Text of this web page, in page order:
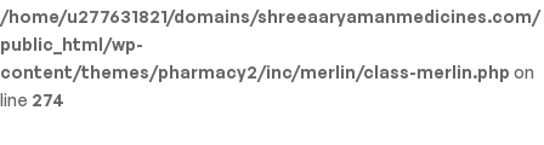
/home/u277631821/domains/shreeaaryamanmedicines.com/
public_html/wp-
content/themes/pharmacy2/inc/merlin/class-merlin.php on
line 274